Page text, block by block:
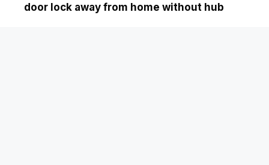
door lock away from home without hub